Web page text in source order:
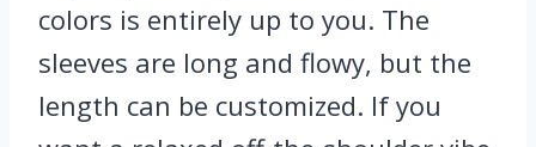
colors is entirely up to you. The
sleeves are long and flowy, but the
length can be customized. If you